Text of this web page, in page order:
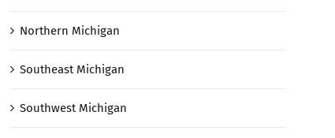
Northern Michigan
Southeast Michigan
Southwest Michigan